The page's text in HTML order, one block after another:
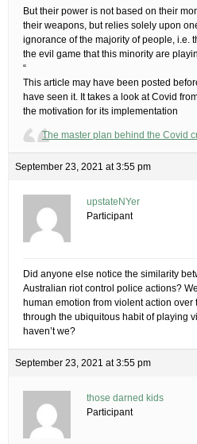
But their power is not based on their
their weapons, but relies solely upon
ignorance of the majority of people, i.e.
the evil game that this minority are
“
This article may have been posted
have seen it. It takes a look at Covid
the motivation for its implementation
The master plan behind the Covid
September 23, 2021 at 3:55 pm
upstateNYer
Participant
Did anyone else notice the similarity
Australian riot control police actions?
human emotion from violent action
through the ubiquitous habit of playing
haven’t we?
September 23, 2021 at 3:55 pm
those darned kids
Participant